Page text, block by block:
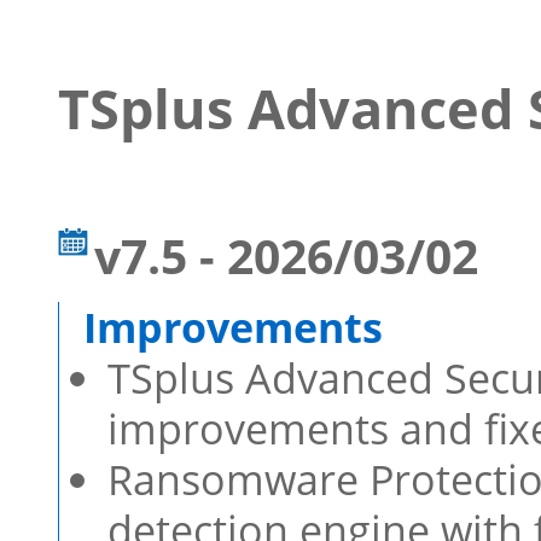
TSplus
v7.5 - 2026/03/02
TSplus Advanced
improvements and
Ransomware
detection engine with